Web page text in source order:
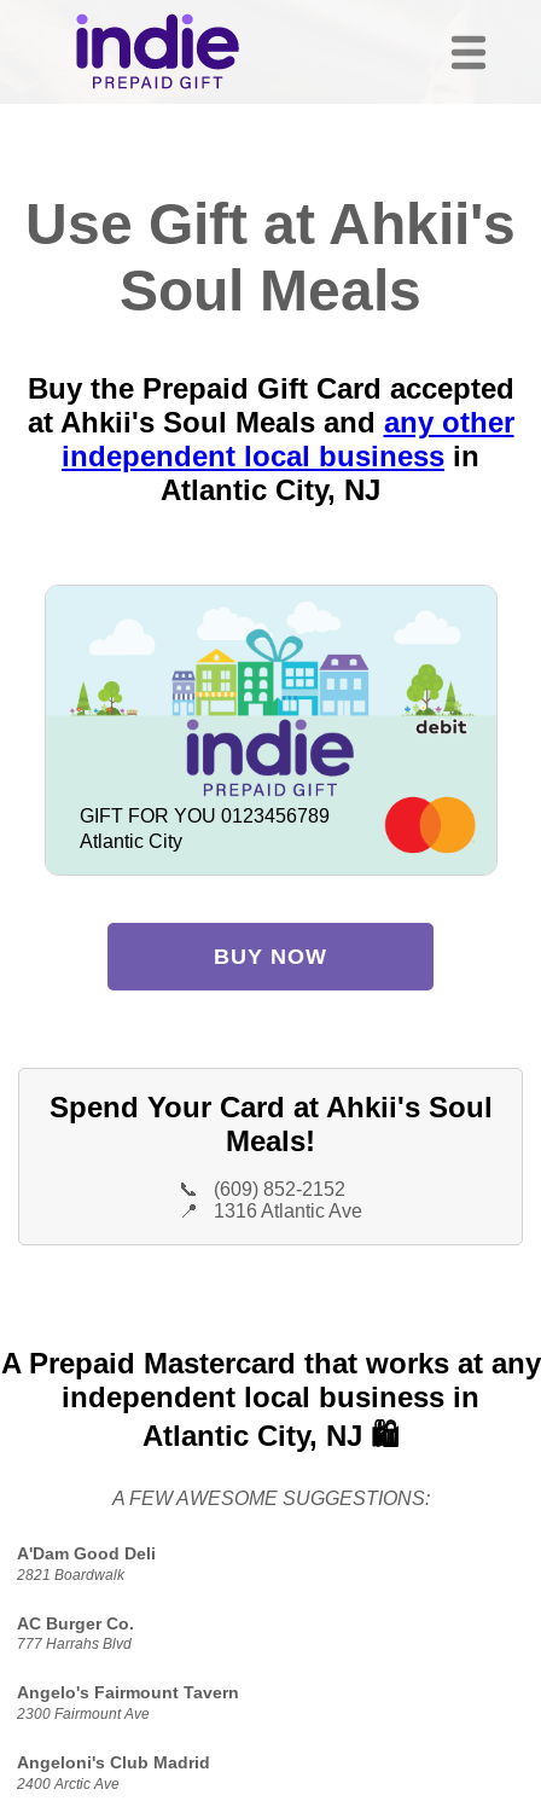
Use Gift at Ahkii's
Soul Meals
Buy the Prepaid Gift Card accepted
at Ahkii's Soul Meals and any other
independent local business in
Atlantic City, NJ
GIFT FOR YOU 0123456789
Atlantic City
BUY NOW
Spend Your Card at Ahkii's Soul
Meals!
📞
(609) 852-2152
📍
1316 Atlantic Ave
A Prepaid Mastercard that works at any
independent local business in
Atlantic City, NJ 🛍️
A FEW AWESOME SUGGESTIONS:
A'Dam Good Deli
2821 Boardwalk
AC Burger Co.
777 Harrahs Blvd
Angelo's Fairmount Tavern
2300 Fairmount Ave
Angeloni's Club Madrid
2400 Arctic Ave